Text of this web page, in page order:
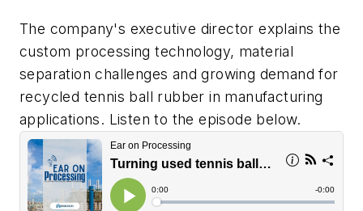
The company's executive director explains the
custom processing technology, material
separation challenges and growing demand for
recycled tennis ball rubber in manufacturing
applications. Listen to the episode below.